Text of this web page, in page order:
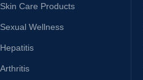
Skin Care Products
Sexual Wellness
Hepatitis
Arthritis